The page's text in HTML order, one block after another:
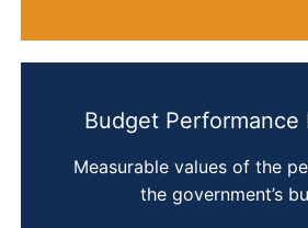
Budget Performance
Measurable values of the
the government’s